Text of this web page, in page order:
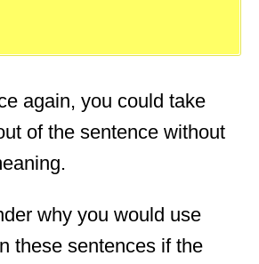
again, you could take
of the sentence without
why you would use
these sentences if the